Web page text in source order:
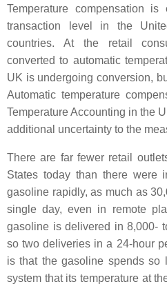
Temperature compensation
transaction level in the
countries. At the retail
converted to automatic
UK is undergoing conversion,
Automatic temperature
Temperature Accounting in the
additional uncertainty to the
There are far fewer retail
States today than there were
gasoline rapidly, as much as
single day, even in remote
gasoline is delivered in 8,000-
so two deliveries in a 24-hour
is that the gasoline spends so
system that its temperature at